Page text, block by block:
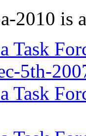
2010 is
Task
5th-
Task